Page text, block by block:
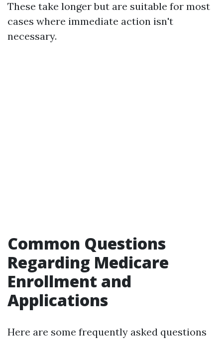
These take longer but are suitable for most
cases where immediate action isn't
necessary.
Common Questions
Regarding Medicare
Enrollment and
Applications
Here are some frequently asked questions